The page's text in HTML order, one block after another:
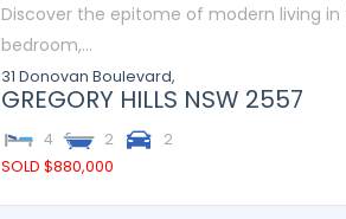
Discover the epitome of modern living
bedroom,...
31 Donovan Boulevard,
GREGORY HILLS NSW 2557
4 2
2
SOLD $880,000